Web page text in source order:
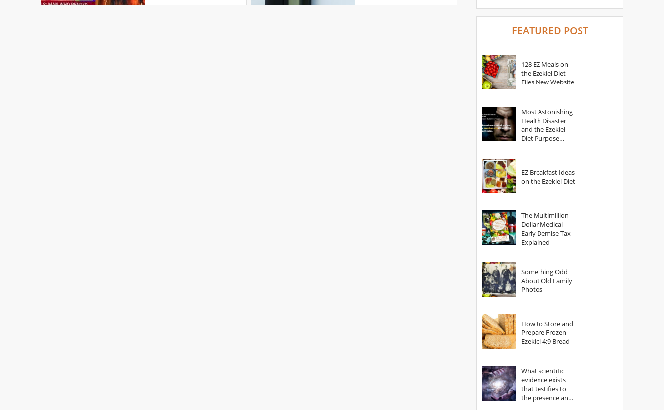
FEATURED POST
128 EZ Meals on
the Ezekiel Diet
Files New Website
Most Astonishing
Health Disaster
and the Ezekiel
Diet Purpose
EZ Breakfast Ideas
on the Ezekiel Diet
The Multimillion
Dollar Medical
Early Demise Tax
Explained
Something Odd
About Old Family
Photos
How to Store and
Prepare Frozen
Ezekiel 4:9 Bread
What scientific
evidence exists
that testifies to
the presence and